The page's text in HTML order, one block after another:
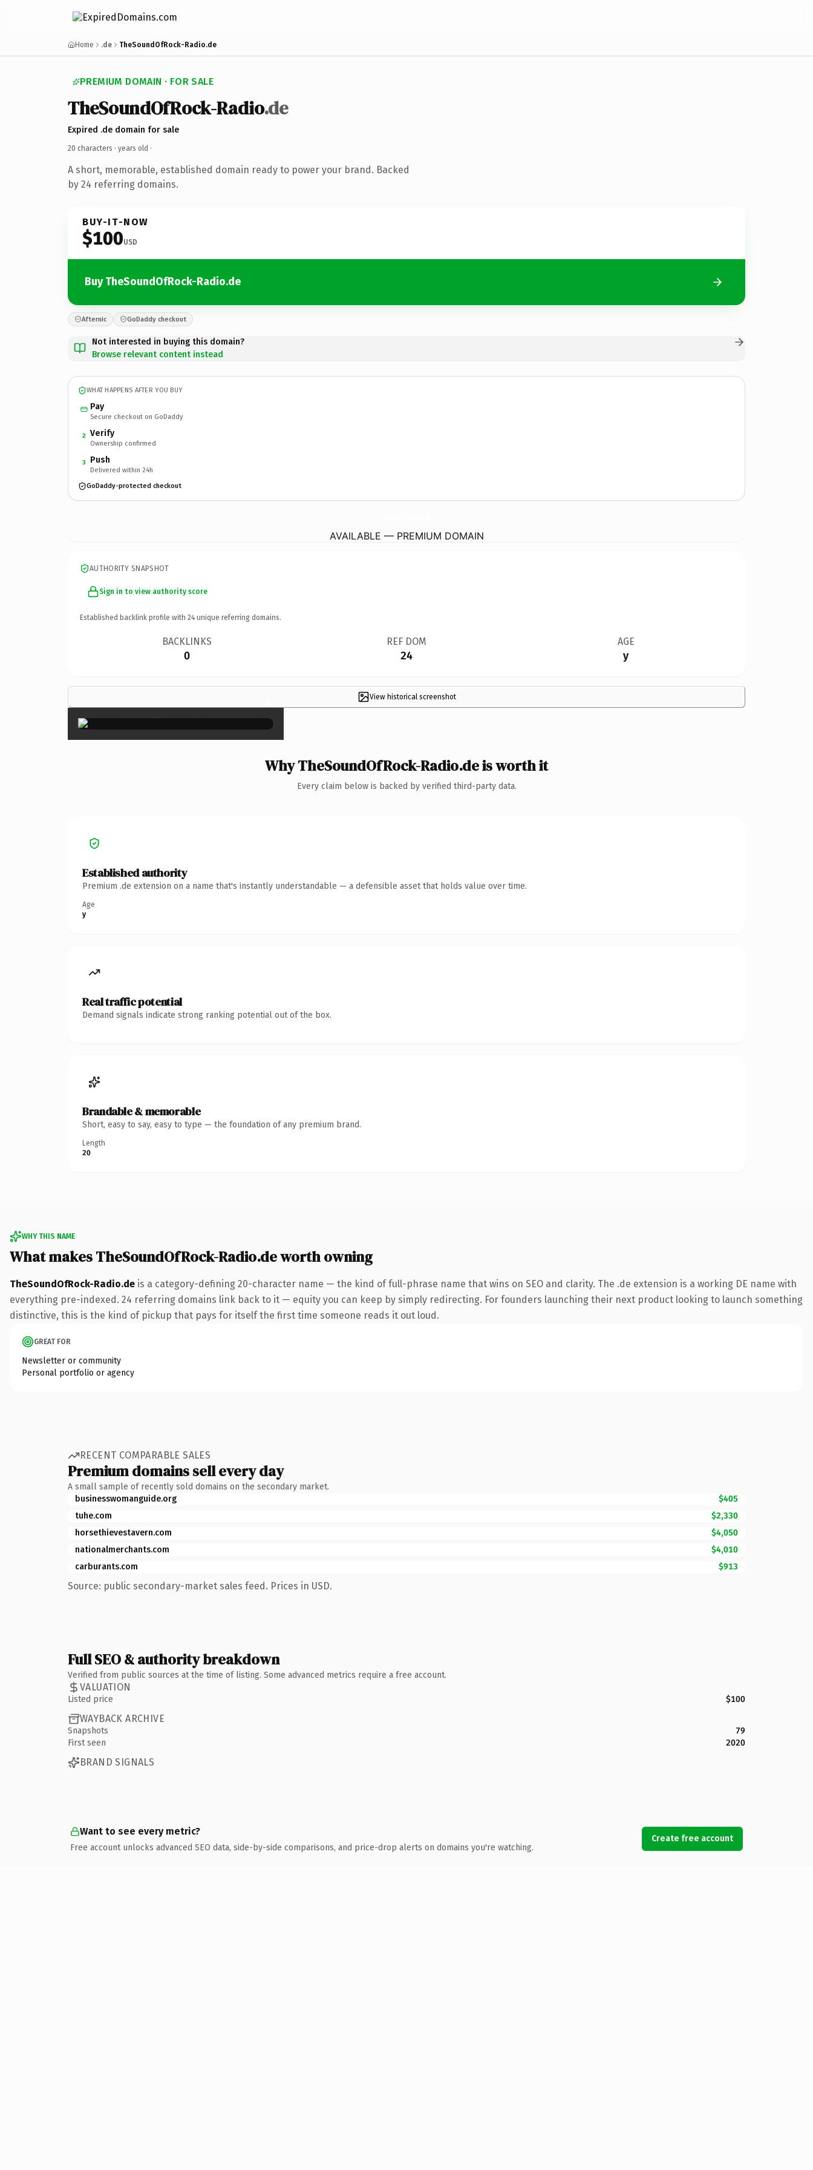
Home .de TheSoundOfRock-Radio.de
PREMIUM DOMAIN · FOR SALE
TheSoundOfRock-Radio.de
Expired .de domain for sale
20 characters · years old ·
A short, memorable, established domain ready to power your brand. Backed
by 24 referring domains.
BUY-IT-NOW
$100USD
Buy TheSoundOfRock-Radio.de
Afternic GoDaddy checkout
Not interested in buying this domain?
Browse relevant content instead
WHAT HAPPENS AFTER YOU BUY
Pay
Secure checkout on GoDaddy
2 Verify
Ownership confirmed
3 Push
Delivered within 24h
GoDaddy-protected checkout
AVAILABLE — PREMIUM DOMAIN
AUTHORITY SNAPSHOT
Sign in to view authority score
Established backlink profile with 24 unique referring domains.
BACKLINKS
0
REF DOM
24
AGE
y
View historical screenshot
×
Why TheSoundOfRock-Radio.de is worth it
Every claim below is backed by verified third-party data.
Established authority
Premium .de extension on a name that's instantly understandable — a defensible asset that holds value over time.
Age
y
Real traffic potential
Demand signals indicate strong ranking potential out of the box.
Brandable & memorable
Short, easy to say, easy to type — the foundation of any premium brand.
Length
20
WHY THIS NAME
What makes TheSoundOfRock-Radio.de worth owning
TheSoundOfRock-Radio.de is a category-defining 20-character name — the kind of full-phrase name that wins on SEO and clarity. The .de extension is a working DE name with
everything pre-indexed. 24 referring domains link back to it — equity you can keep by simply redirecting. For founders launching their next product looking to launch something
distinctive, this is the kind of pickup that pays for itself the first time someone reads it out loud.
GREAT FOR
Newsletter or community
Personal portfolio or agency
RECENT COMPARABLE SALES
Premium domains sell every day
A small sample of recently sold domains on the secondary market.
businesswomanguide.org
$405
tuhe.com
$2,330
horsethievestavern.com
$4,050
nationalmerchants.com
$4,010
carburants.com
$913
Source: public secondary-market sales feed. Prices in USD.
Full SEO & authority breakdown
Verified from public sources at the time of listing. Some advanced metrics require a free account.
VALUATION
Listed price $100
WAYBACK ARCHIVE
Snapshots
79
First seen
2020
BRAND SIGNALS
Want to see every metric?
Free account unlocks advanced SEO data, side-by-side comparisons, and price-drop alerts on domains you're watching.
Create free account